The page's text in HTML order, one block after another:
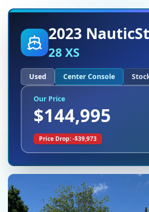
2023
28 XS
Used Center Console
Our Price
$144,995
Price Drop: -$39,973